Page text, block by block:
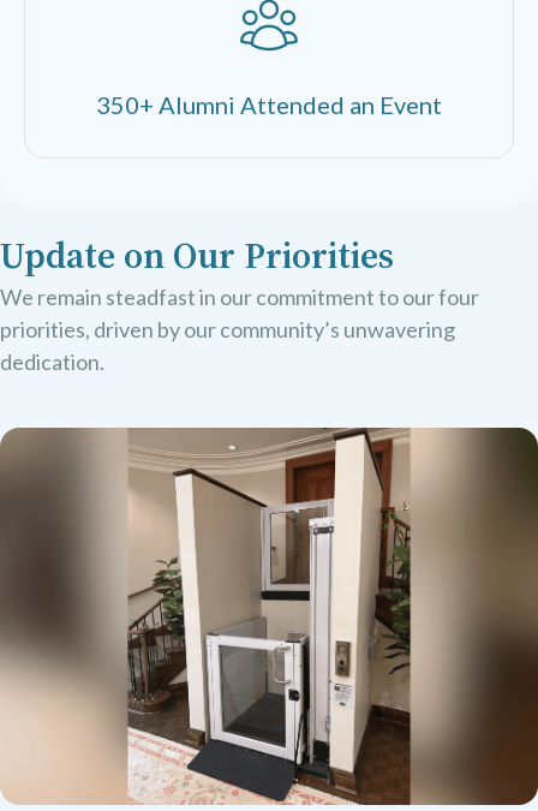
350+ Alumni Attended an Event
Update on Our Priorities
We remain steadfast in our commitment to our four
priorities, driven by our community’s unwavering
dedication.